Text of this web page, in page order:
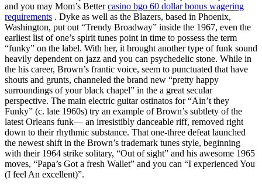
and you may Mom’s Bettercasino bgo 60 dollar bonus wagering
requirements . Dyke as well as the Blazers, based in Phoenix,
Washington, put out “Trendy Broadway” inside the 1967, even the
earliest list of one’s spirit tunes point in time to possess the term
“funky” on the label. With her, it brought another type of funk sound
heavily dependent on jazz and you can psychedelic stone. While in
the his career, Brown’s frantic voice, seem to punctuated that have
shouts and grunts, channeled the brand new “pretty happy
surroundings of your black chapel” in the a great secular
perspective. The main electric guitar ostinatos for “Ain’t they
Funky” (c. late 1960s) try an example of Brown’s subtlety of the
latest Orleans funk— an irresistibly danceable riff, removed right
down to their rhythmic substance. That one-three defeat launched
the newest shift in the Brown’s trademark tunes style, beginning
with their 1964 strike solitary, “Out of sight” and his awesome 1965
moves, “Papa’s Got a fresh Wallet” and you can “I experienced You
(I feel An excellent)”.